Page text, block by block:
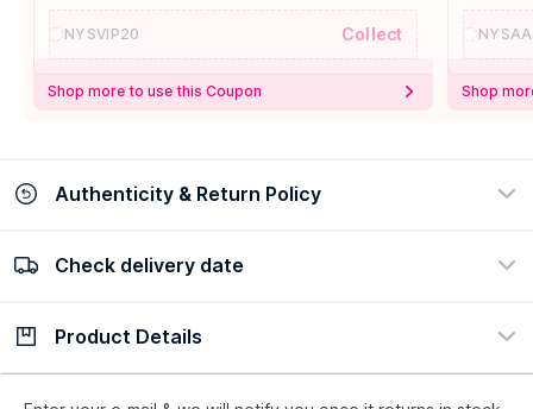
NYSVIP20 Collect
Shop more to use this Coupon Shop
Authenticity & Return Policy
100% Authentic
Check delivery date
Check delivery date
Product Details
Description Ingredients